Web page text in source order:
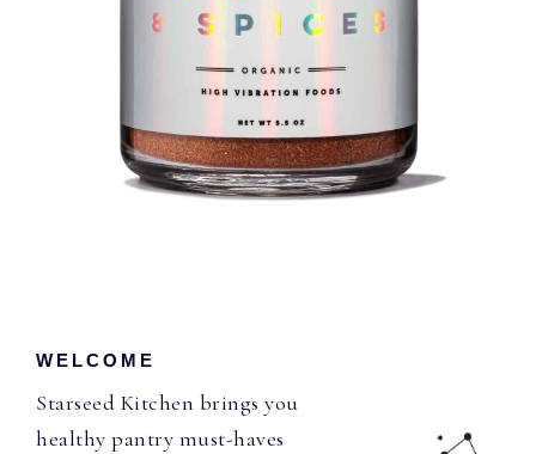
WELCOME
Starseed Kitchen brings you
healthy pantry must-haves